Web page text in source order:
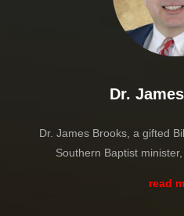
Dr.
Dr. James Brooks, a gifted
Southern Baptist
read